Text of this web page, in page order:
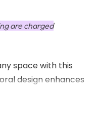
are charged
space with this
design enhances
Lightweight,
and machine